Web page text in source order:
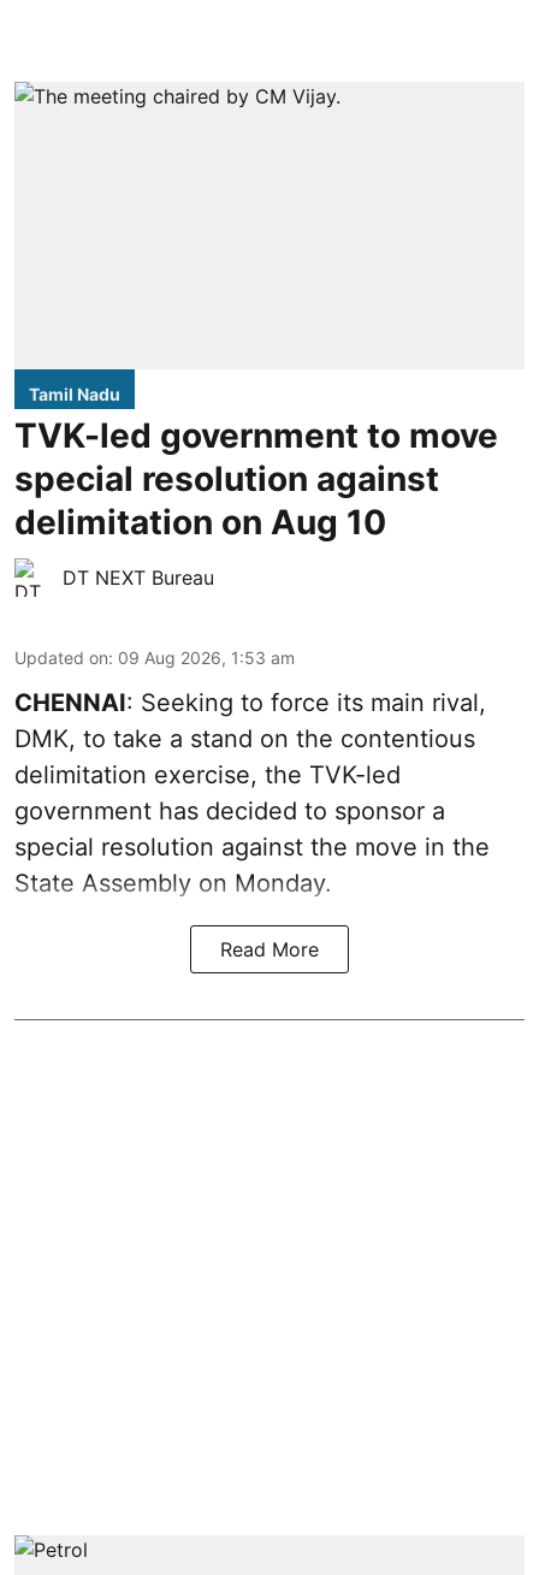
Tamil Nadu
TVK-led government to move
special resolution against
delimitation on Aug 10
DT NEXT Bureau
Updated on: 09 Aug 2026, 1:53 am
CHENNAI: Seeking to force its main rival,
DMK, to take a stand on the contentious
delimitation exercise, the TVK-led
government has decided to sponsor a
special resolution against the move in the
State Assembly on Monday.
Read More